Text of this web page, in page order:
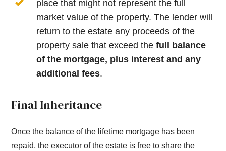
place that might not represent the full
market value of the property. The lender will
return to the estate any proceeds of the
property sale that exceed thefull balance
of the mortgage, plus interest and any
additional fees.
Final Inheritance
Once the balance of the lifetime mortgage has been
repaid, the executor of the estate is free to share the